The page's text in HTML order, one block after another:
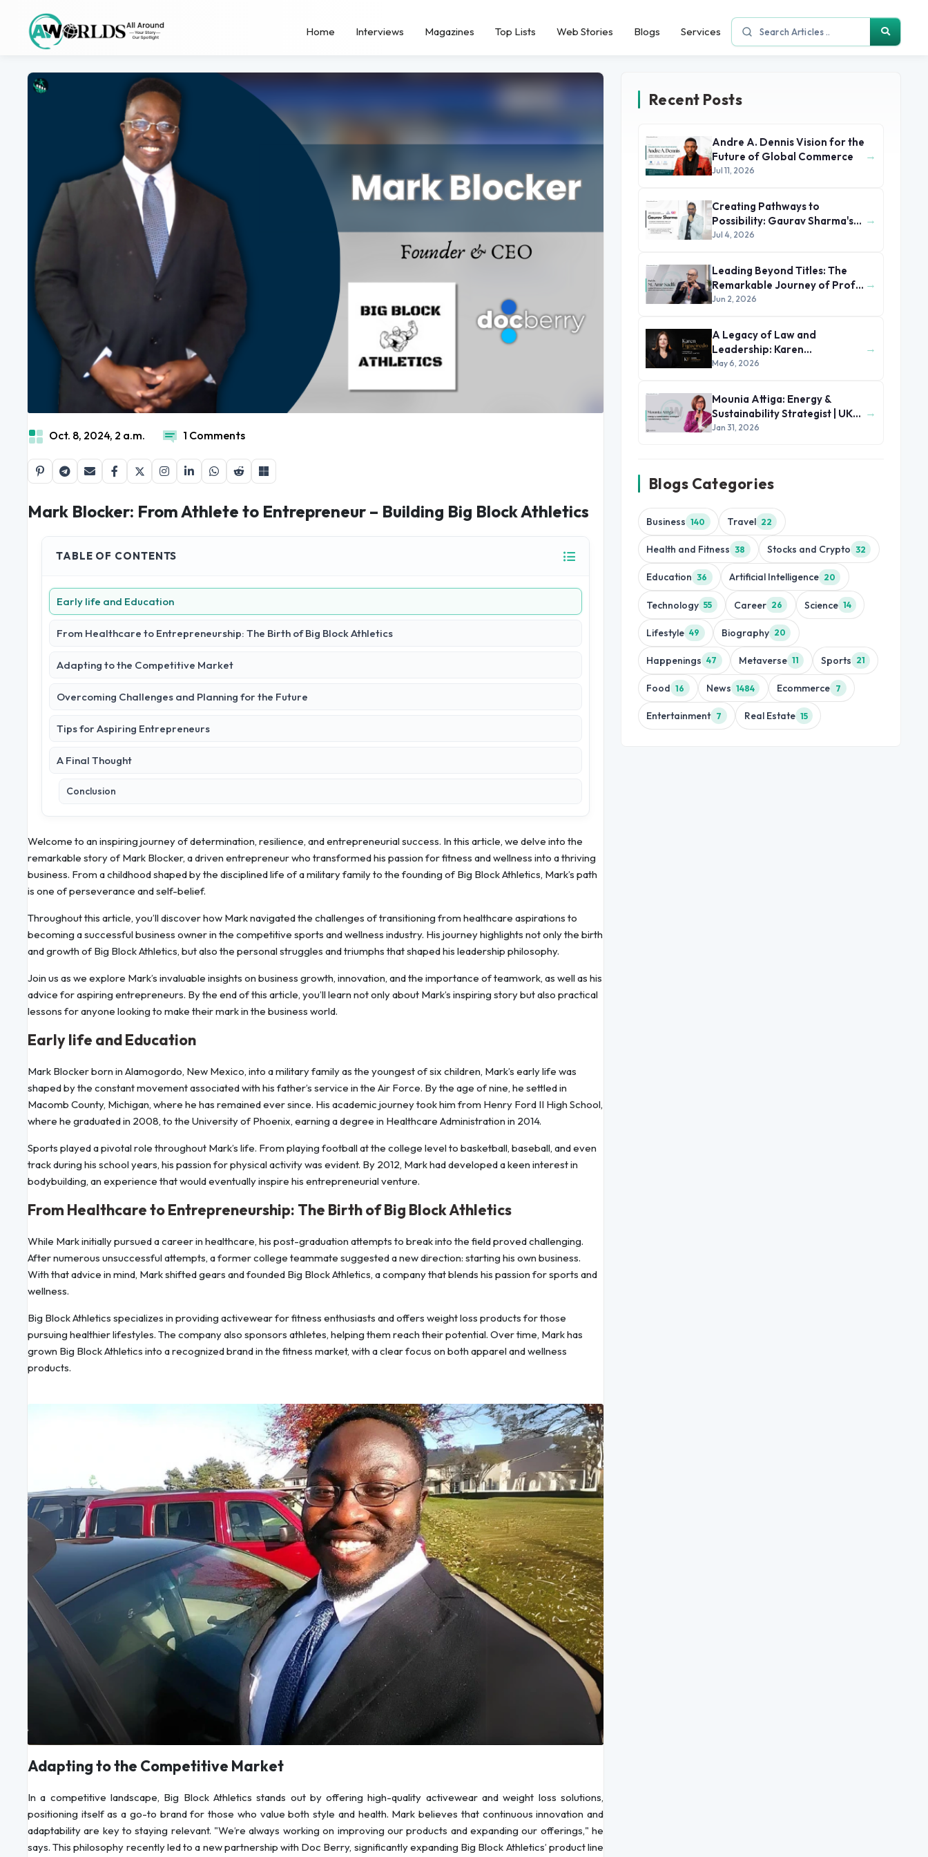
Home Interviews Magazines Top Lists Web Stories Blogs Services
Oct. 8, 2024, 2 a.m. 1 Comments
Mark Blocker: From Athlete to Entrepreneur – Building Big Block Athletics
TABLE OF CONTENTS
Early life and Education
From Healthcare to Entrepreneurship: The Birth of Big Block Athletics
Adapting to the Competitive Market
Overcoming Challenges and Planning for the Future
Tips for Aspiring Entrepreneurs
A Final Thought
Conclusion
Welcome to an inspiring journey of determination, resilience, and entrepreneurial success. In this article, we delve into the
remarkable story of Mark Blocker, a driven entrepreneur who transformed his passion for fitness and wellness into a thriving
business. From a childhood shaped by the disciplined life of a military family to the founding of Big Block Athletics, Mark’s path
is one of perseverance and self-belief.
Throughout this article, you’ll discover how Mark navigated the challenges of transitioning from healthcare aspirations to
becoming a successful business owner in the competitive sports and wellness industry. His journey highlights not only the birth
and growth of Big Block Athletics, but also the personal struggles and triumphs that shaped his leadership philosophy.
Join us as we explore Mark’s invaluable insights on business growth, innovation, and the importance of teamwork, as well as his
advice for aspiring entrepreneurs. By the end of this article, you’ll learn not only about Mark’s inspiring story but also practical
lessons for anyone looking to make their mark in the business world.
Early life and Education
Mark Blocker born in Alamogordo, New Mexico, into a military family as the youngest of six children, Mark’s early life was
shaped by the constant movement associated with his father’s service in the Air Force. By the age of nine, he settled in
Macomb County, Michigan, where he has remained ever since. His academic journey took him from Henry Ford II High School,
where he graduated in 2008, to the University of Phoenix, earning a degree in Healthcare Administration in 2014.
Sports played a pivotal role throughout Mark’s life. From playing football at the college level to basketball, baseball, and even
track during his school years, his passion for physical activity was evident. By 2012, Mark had developed a keen interest in
bodybuilding, an experience that would eventually inspire his entrepreneurial venture.
From Healthcare to Entrepreneurship: The Birth of Big Block Athletics
While Mark initially pursued a career in healthcare, his post-graduation attempts to break into the field proved challenging.
After numerous unsuccessful attempts, a former college teammate suggested a new direction: starting his own business.
With that advice in mind, Mark shifted gears and founded Big Block Athletics, a company that blends his passion for sports and
wellness.
Big Block Athletics specializes in providing activewear for fitness enthusiasts and offers weight loss products for those
pursuing healthier lifestyles. The company also sponsors athletes, helping them reach their potential. Over time, Mark has
grown Big Block Athletics into a recognized brand in the fitness market, with a clear focus on both apparel and wellness
products.
Adapting to the Competitive Market
In a competitive landscape, Big Block Athletics stands out by offering high-quality activewear and weight loss solutions,
positioning itself as a go-to brand for those who value both style and health. Mark believes that continuous innovation and
adaptability are key to staying relevant. "We’re always working on improving our products and expanding our offerings," he
says. This philosophy recently led to a new partnership with Doc Berry, significantly expanding Big Block Athletics’ product line
Recent Posts
Andre A. Dennis Vision for the
Future of Global Commerce
Jul 11, 2026
→
Creating Pathways to
Possibility: Gaurav Sharma's
Leadership in Global
Jul 4, 2026
→
Leading Beyond Titles: The
Remarkable Journey of Prof.
Dr. M. Amr Sadik
Jun 2, 2026
→
A Legacy of Law and
Leadership: Karen
Figueiredo’s Journey of
May 6, 2026
→
Mounia Attiga: Energy &
Sustainability Strategist | UK
and MENA Region
Jan 31, 2026
→
Blogs Categories
Business 140 Travel 22
Health and Fitness 38 Stocks and Crypto 32
Education 36 Artificial Intelligence 20
Technology 55 Career 26 Science 14
Lifestyle 49 Biography 20
Happenings 47 Metaverse 11 Sports 21
Food 16 News 1484 Ecommerce 7
Entertainment 7 Real Estate 15